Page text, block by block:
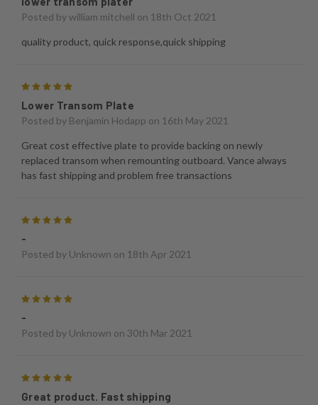
Posted bywilliam mitchell on 18th Oct 2021
quality product, quick response,quick shipping
Lower Transom Plate
Posted by Benjamin Hodapp on 16th May 2021
Great cost effective plate to provide backing on newly
replaced transom when remounting outboard. Vance always
has fast shipping and problem free transactions
-
Posted by Unknown on 18th Apr 2021
-
Posted by Unknown on 30th Mar 2021
Great product. Fast shipping